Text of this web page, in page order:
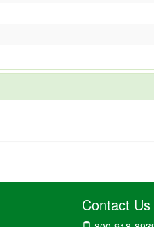
Contact Us